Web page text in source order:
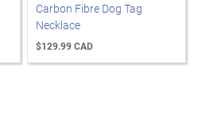
Carbon Fibre Dog Tag
Necklace
$129.99 CAD